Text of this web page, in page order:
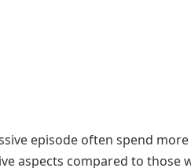
episode often spend
aspects compared to those